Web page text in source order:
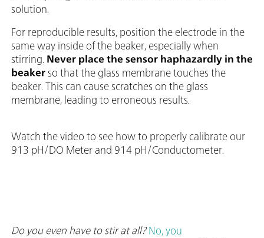
solution.
For reproducible results, position the electrode in the
same way inside of the beaker, especially when
stirring. Never place the sensor haphazardly in the
beaker so that the glass membrane touches the
beaker. This can cause scratches on the glass
membrane, leading to erroneous results.
Watch the video to see how to properly calibrate our
913 pH/DO Meter and 914 pH/Conductometer.
Do you even have to stir at all?No, you